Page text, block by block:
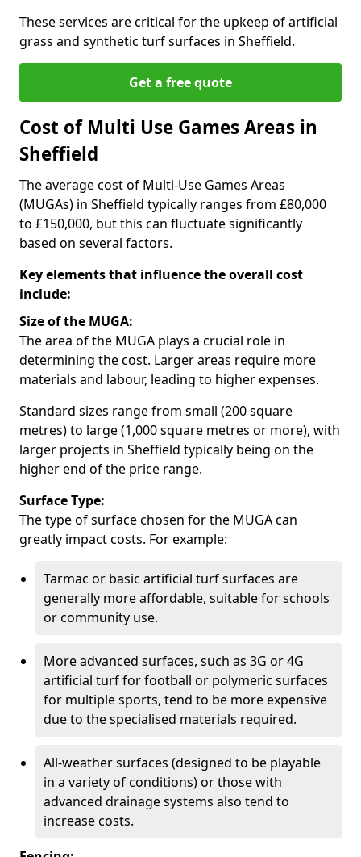
These services are critical for the upkeep of artificial
grass and synthetic turf surfaces in Sheffield.
Get a free quote
Cost of Multi Use Games Areas in
Sheffield
The average cost of Multi-Use Games Areas
(MUGAs) in Sheffield typically ranges from £80,000
to £150,000, but this can fluctuate significantly
based on several factors.
Key elements that influence the overall cost
include:
Size of the MUGA:
The area of the MUGA plays a crucial role in
determining the cost. Larger areas require more
materials and labour, leading to higher expenses.
Standard sizes range from small (200 square
metres) to large (1,000 square metres or more), with
larger projects in Sheffield typically being on the
higher end of the price range.
Surface Type:
The type of surface chosen for the MUGA can
greatly impact costs. For example:
Tarmac or basic artificial turf surfaces are
generally more affordable, suitable for schools
or community use.
More advanced surfaces, such as 3G or 4G
artificial turf for football or polymeric surfaces
for multiple sports, tend to be more expensive
due to the specialised materials required.
All-weather surfaces (designed to be playable
in a variety of conditions) or those with
advanced drainage systems also tend to
increase costs.